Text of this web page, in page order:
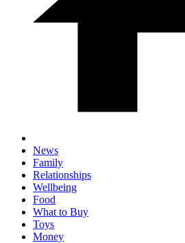
News
Family
Relationships
Wellbeing
Food
What to Buy
Toys
Money